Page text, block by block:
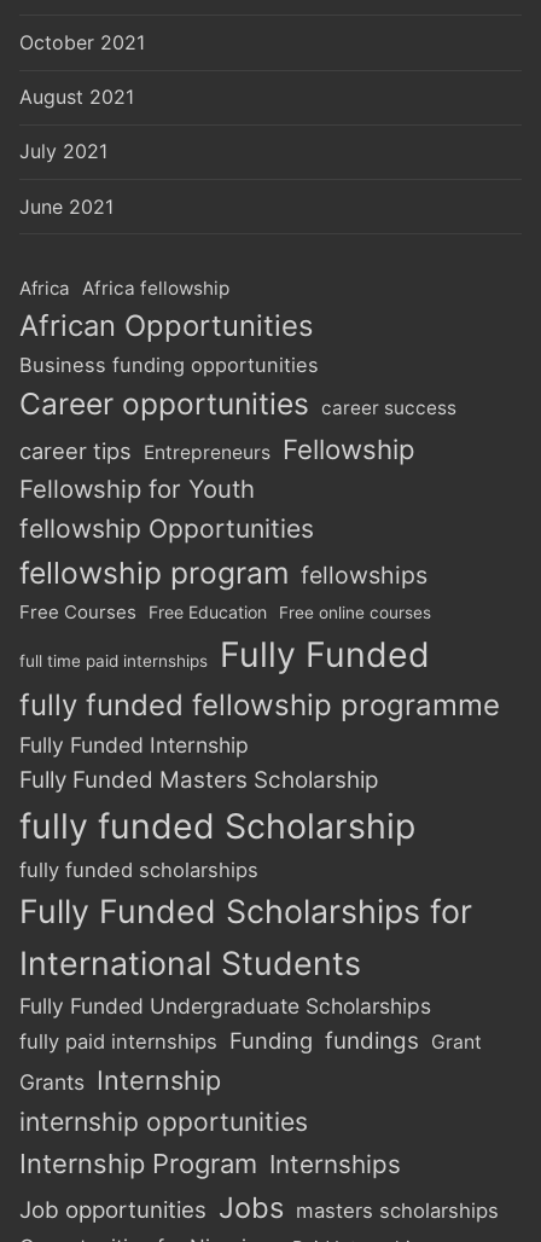
October 2021
August 2021
July 2021
June 2021
Africa Africa fellowship
African Opportunities
Business funding opportunities
Career opportunities career success
career tips Entrepreneurs Fellowship
Fellowship for Youth
fellowship Opportunities
fellowship program fellowships
Free Courses Free Education Free online courses
full time paid internships Fully Funded
fully funded fellowship programme
Fully Funded Internship
Fully Funded Masters Scholarship
fully funded Scholarship
fully funded scholarships
Fully Funded Scholarships for
International Students
Fully Funded Undergraduate Scholarships
fully paid internships Funding fundings Grant
Grants Internship
internship opportunities
Internship Program Internships
Job opportunities Jobs masters scholarships